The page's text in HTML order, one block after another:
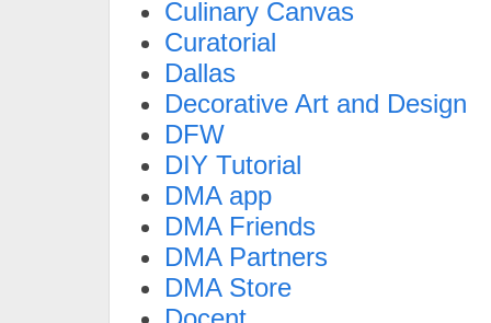
Culinary Canvas
Curatorial
Dallas
Decorative Art and Design
DFW
DIY Tutorial
DMA app
DMA Friends
DMA Partners
DMA Store